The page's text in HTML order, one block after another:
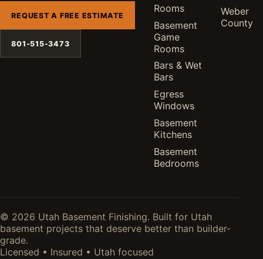
REQUEST A FREE ESTIMATE
801-515-3473
Rooms
Basement
Game
Rooms
Bars & Wet
Bars
Egress
Windows
Basement
Kitchens
Basement
Bedrooms
Weber
County
© 2026 Utah Basement Finishing. Built for Utah
basement projects that deserve better than builder-
grade.
Licensed • Insured • Utah focused